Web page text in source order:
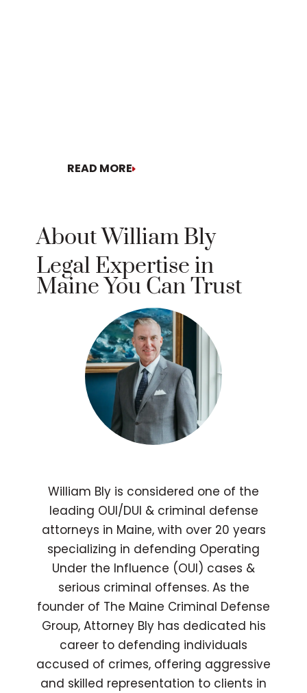
READ MORE
About William Bly
Legal Expertise in
Maine You Can Trust
William Bly is considered one of the
leading OUI/DUI & criminal defense
attorneys in Maine, with over 20 years
specializing in defending Operating
Under the Influence (OUI) cases &
serious criminal offenses. As the
founder of The Maine Criminal Defense
Group, Attorney Bly has dedicated his
career to defending individuals
accused of crimes, offering aggressive
and skilled representation to clients in